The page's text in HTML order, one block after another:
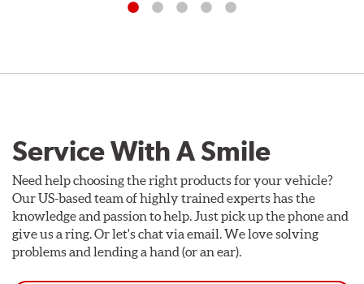
Service With A Smile
Need help choosing the right products for your vehicle?
Our US-based team of highly trained experts has the
knowledge and passion to help. Just pick up the phone and
give us a ring. Or let's chat via email. We love solving
problems and lending a hand (or an ear).